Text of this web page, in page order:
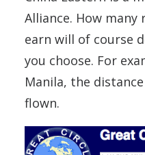
Alliance. How many
earn will of course
you choose. For
Manila, the
flown.